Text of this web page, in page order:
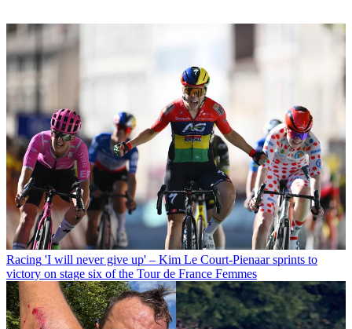
Racing 'I will never give up' – Kim Le Court-Pienaar sprints to
victory on stage six of the Tour de France Femmes